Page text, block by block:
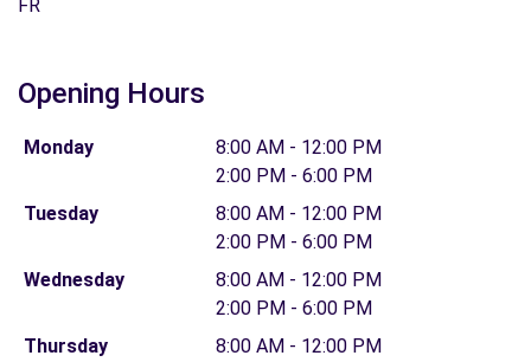
FR
Opening Hours
Monday
8:00 AM - 12:00 PM
2:00 PM - 6:00 PM
Tuesday
8:00 AM - 12:00 PM
2:00 PM - 6:00 PM
Wednesday
8:00 AM - 12:00 PM
2:00 PM - 6:00 PM
Thursday
8:00 AM - 12:00 PM